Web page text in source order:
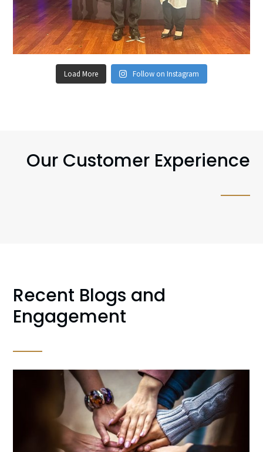
Load More Follow on Instagram
Our Customer Experience
Recent Blogs and
Engagement